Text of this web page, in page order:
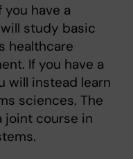
have a
study basic
healthcare
If you have a
will instead learn
sciences. The
joint course in